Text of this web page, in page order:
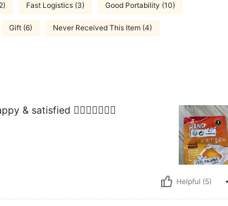
Fast Logistics (3) Good Portability (10)
Gift (6) Never Received This Item (4)
satisfied 👍🏼😍🥰🤩🤗🤗
Helpful (5)